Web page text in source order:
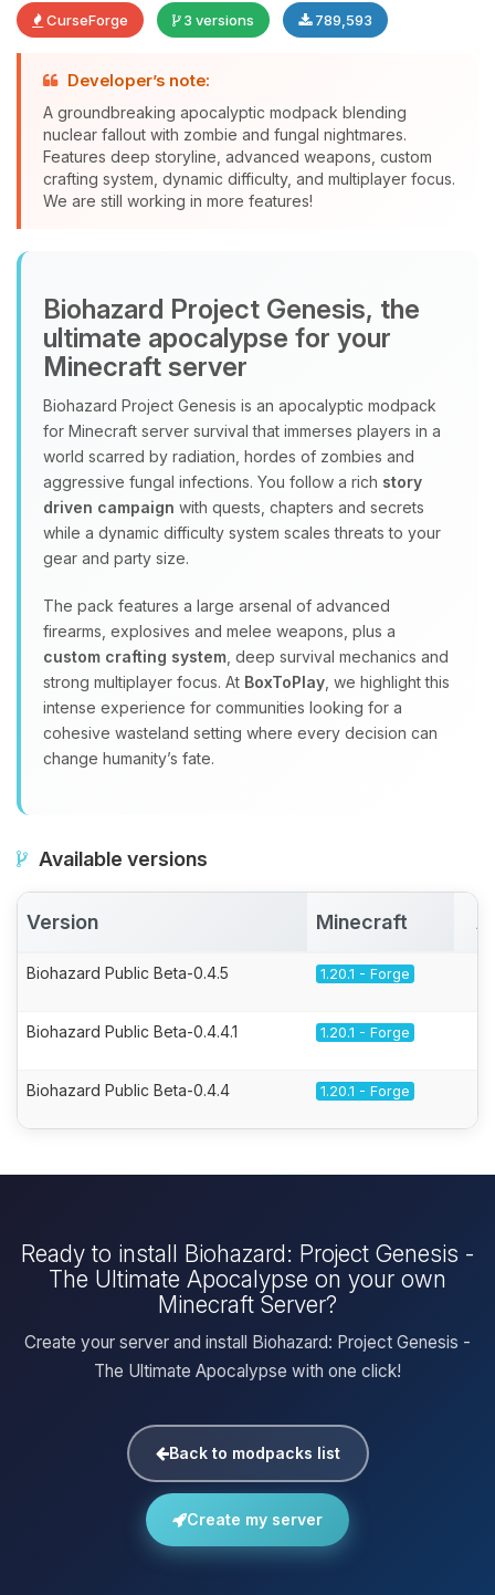
CurseForge 3 versions 789,593
Developer’s note:
A groundbreaking apocalyptic modpack blending
nuclear fallout with zombie and fungal nightmares.
Features deep storyline, advanced weapons, custom
crafting system, dynamic difficulty, and multiplayer focus.
We are still working in more features!
Biohazard Project Genesis, the
ultimate apocalypse for your
Minecraft server
Biohazard Project Genesis is an apocalyptic modpack
for Minecraft server survival that immerses players in a
world scarred by radiation, hordes of zombies and
aggressive fungal infections. You follow a rich story
driven campaign with quests, chapters and secrets
while a dynamic difficulty system scales threats to your
gear and party size.
The pack features a large arsenal of advanced
firearms, explosives and melee weapons, plus a
custom crafting system , deep survival mechanics and
strong multiplayer focus. At BoxToPlay , we highlight this
intense experience for communities looking for a
cohesive wasteland setting where every decision can
change humanity’s fate.
Available versions
Version Minecraft
Biohazard Public Beta-0.4.5 1.20.1 - Forge
Biohazard Public Beta-0.4.4.1 1.20.1 - Forge
Biohazard Public Beta-0.4.4 1.20.1 - Forge
Ready to install Biohazard: Project Genesis -
The Ultimate Apocalypse on your own
Minecraft Server?
Create your server and install Biohazard: Project Genesis -
The Ultimate Apocalypse with one click!
Back to modpacks list
Create my server
Yay, finally someone to talk to! I’m
Choupy, your little BoxToPlay
assistant. Tell me what you need,
and I’ll wiggle my tiny circuits to help
you.